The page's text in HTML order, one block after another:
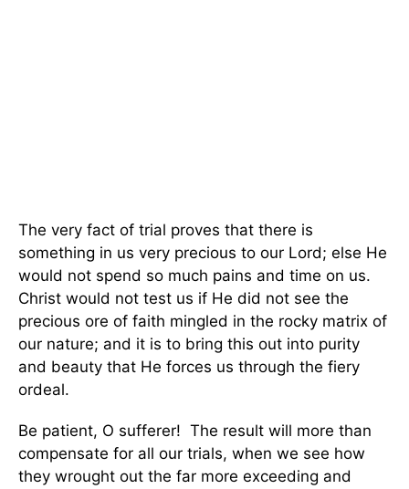
The very fact of trial proves that there is
something in us very precious to our Lord; else He
would not spend so much pains and time on us.
Christ would not test us if He did not see the
precious ore of faith mingled in the rocky matrix of
our nature; and it is to bring this out into purity
and beauty that He forces us through the fiery
ordeal.
Be patient, O sufferer! The result will more than
compensate for all our trials, when we see how
they wrought out the far more exceeding and